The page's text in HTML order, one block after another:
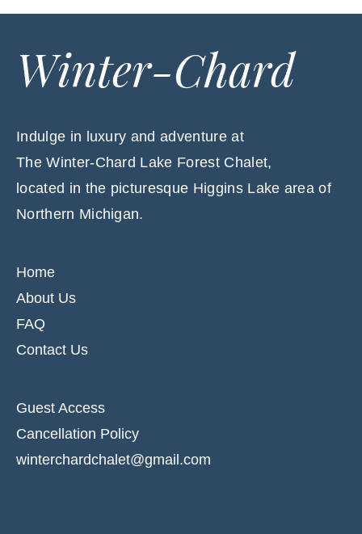
Winter-Chard
Indulge in luxury and adventure at
The Winter-Chard Lake Forest Chalet,
located in the picturesque Higgins Lake area of
Northern Michigan.
Home
About Us
FAQ
Contact Us
Guest Access
Cancellation Policy
winterchardchalet@gmail.com